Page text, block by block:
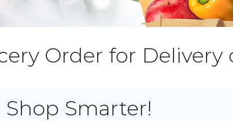
Order for Delivery
Shop Smarter!